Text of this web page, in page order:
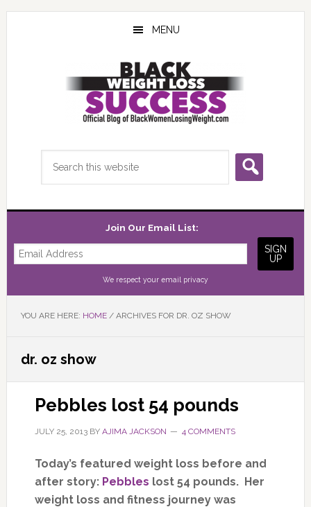
Skip
Skip
Skip
MENU
Join Our Email List:
We respect your email privacy
YOU ARE HERE: HOME /ARCHIVES FOR DR. OZ SHOW
dr. oz show
Pebbles lost 54 pounds
JULY 25, 2013BY AJIMA JACKSON 4 COMMENTS
Today’s featured weight loss before and
after story: Pebbles lost 54 pounds. Her
weight loss and fitness journey was